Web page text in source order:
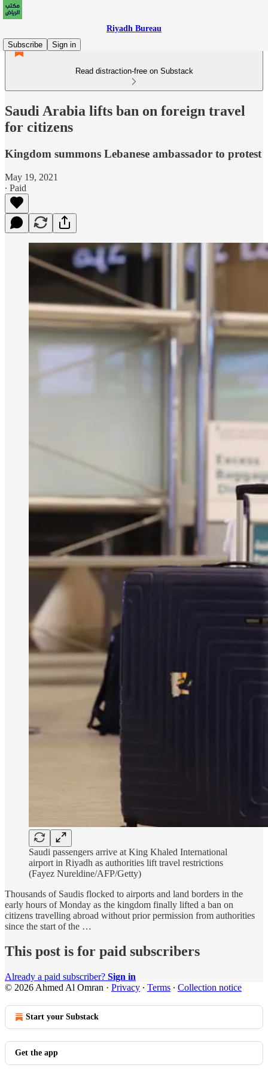
Riyadh Bureau
Subscribe
Sign in
Read distraction-free on Substack
Saudi Arabia lifts ban on foreign travel
for citizens
Kingdom summons Lebanese ambassador to protest
May 19, 2021
∙ Paid
Saudi passengers arrive at King Khaled International
airport in Riyadh as authorities lift travel restrictions
(Fayez Nureldine/AFP/Getty)
Thousands of Saudis flocked to airports and land borders in the
early hours of Monday as the kingdom finally lifted a ban on
citizens travelling abroad without prior permission from authorities
since the start of the …
This post is for paid subscribers
Already a paid subscriber? Sign in
© 2026 Ahmed Al Omran · Privacy ∙ Terms ∙ Collection notice
Start your Substack
Get the app